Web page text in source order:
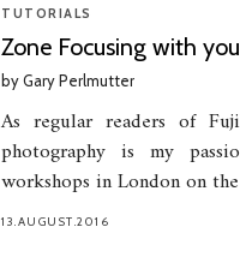
TUTORIALS
Zone Focusing with
byGary Perlmutter
As regular readers of
photography is my
workshops in London on
13.AUGUST.2016